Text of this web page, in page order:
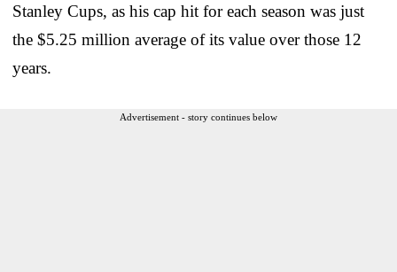
Stanley Cups, as his cap hit for each season was just
the $5.25 million average of its value over those 12
years.
Advertisement - story continues below